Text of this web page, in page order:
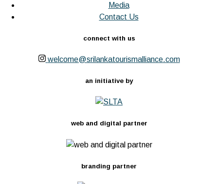
Media
Contact Us
connect with us
welcome@srilankatourismalliance.com
an initiative by
web and digital partner
branding partner